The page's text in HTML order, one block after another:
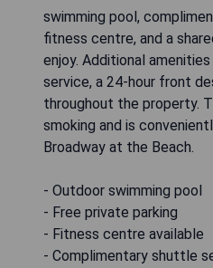
swimming pool,
fitness centre, and a
enjoy. Additional
service, a 24-hour front
throughout the property.
smoking and is
Broadway at the Beach.
- Outdoor swimming pool
- Free private parking
- Fitness centre available
- Complimentary shuttle